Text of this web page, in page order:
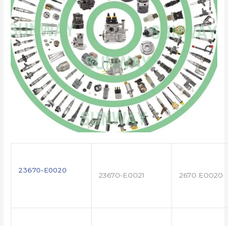
23670-E0020
23670-E0021 2670 E0020